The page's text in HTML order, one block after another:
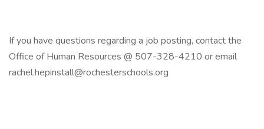
If you have questions regarding a job posting, contact the
Office of Human Resources @ 507-328-4210 or email
rachel.hepinstall@rochesterschools.org